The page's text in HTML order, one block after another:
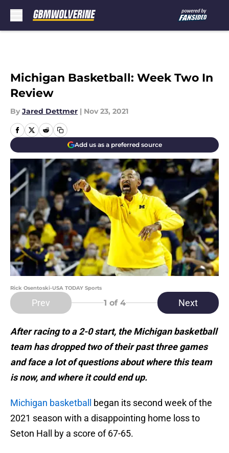
Michigan Basketball: Week Two In
Review
By Jared Dettmer | Nov 23, 2021
Add us as a preferred source
Rick Osentoski-USA TODAY Sports
Prev 1 of 4 Next
After racing to a 2-0 start, the Michigan basketball
team has dropped two of their past three games
and face a lot of questions about where this team
is now, and where it could end up.
Michigan basketball
began its second week of the
2021 season with a disappointing home loss to
Seton Hall by a score of 67-65.